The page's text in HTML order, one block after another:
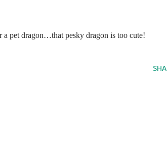
a pet dragon…that pesky dragon is too cute!